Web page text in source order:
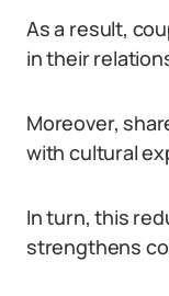
As a result,
in their
Moreover,
with cultural
In turn, this
strengthens